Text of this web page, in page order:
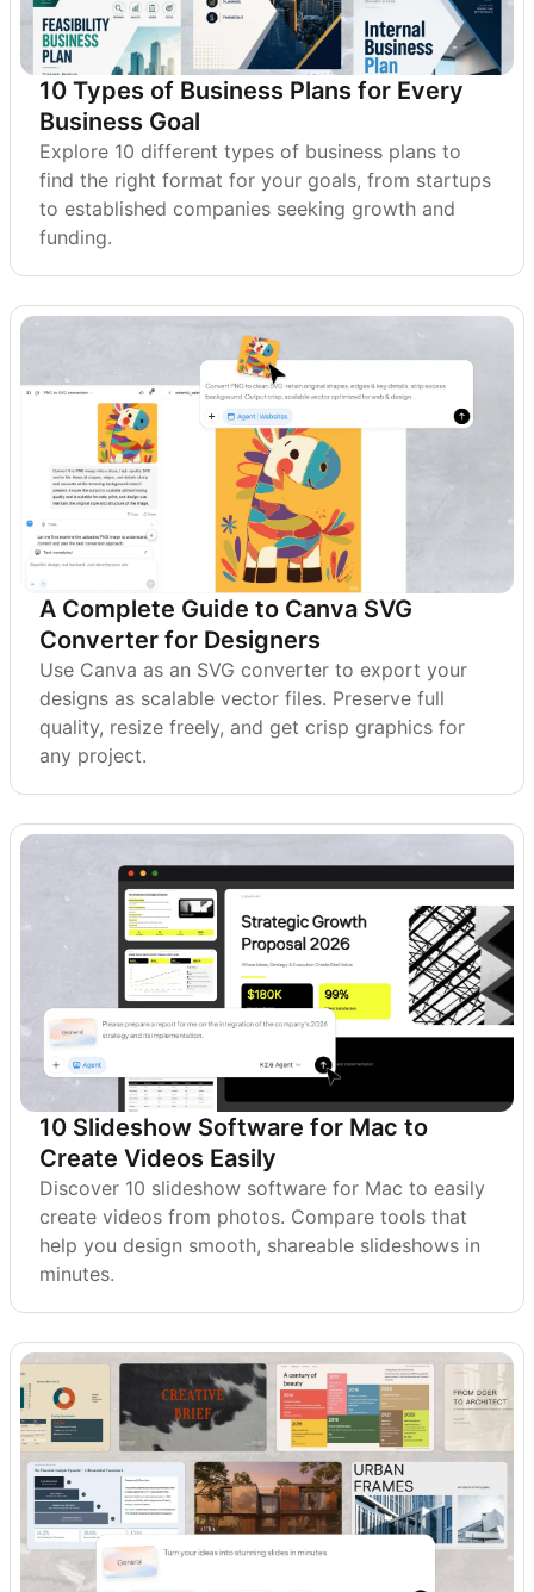
10 Types of Business Plans for Every
Business Goal
Explore 10 different types of business plans to
find the right format for your goals, from startups
to established companies seeking growth and
funding.
A Complete Guide to Canva SVG
Converter for Designers
Use Canva as an SVG converter to export your
designs as scalable vector files. Preserve full
quality, resize freely, and get crisp graphics for
any project.
10 Slideshow Software for Mac to
Create Videos Easily
Discover 10 slideshow software for Mac to easily
create videos from photos. Compare tools that
help you design smooth, shareable slideshows in
minutes.